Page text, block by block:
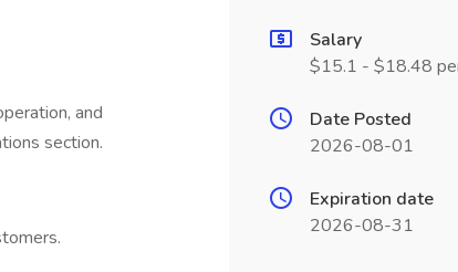
and
section.
Salary
$15.1 - $18.48
Date Posted
2026-08-01
Expiration date
2026-08-31